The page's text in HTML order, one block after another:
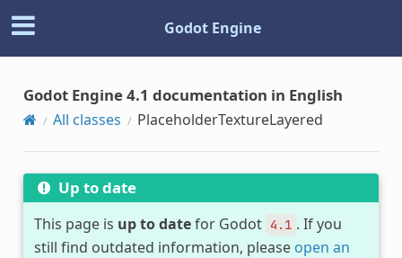
Godot Engine
Godot Engine 4.1 documentation in English
All classes PlaceholderTextureLayered
Up to date
This page is up to datefor Godot 4.1 . If you
still find outdated information, please open an